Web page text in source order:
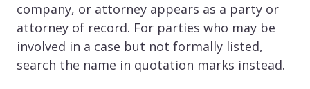
company, or attorney appears as a party or
attorney of record. For parties who may be
involved in a case but not formally listed,
search the name in quotation marks instead.